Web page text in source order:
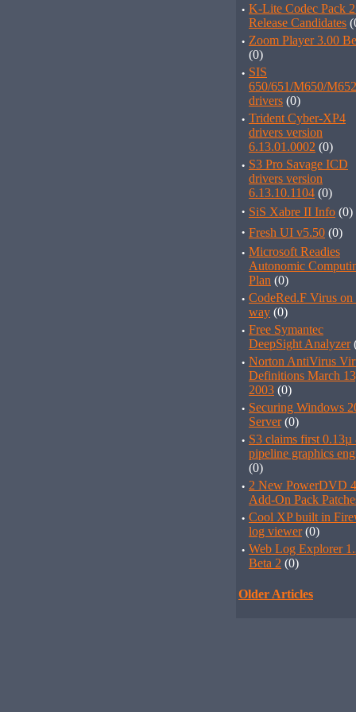
· K-Lite Codec Pack
Release Candidates
· Zoom Player 3.00
(0)
· SIS
650/651/M650/
drivers (0)
· Trident Cyber-XP4
drivers version
6.13.01.0002 (0)
· S3 Pro Savage ICD
drivers version
6.13.10.1104 (0)
· SiS Xabre II Info (0)
· Fresh UI v5.50 (0)
· Microsoft Readies
Autonomic
Plan (0)
· CodeRed.F Virus on
way (0)
· Free Symantec
DeepSight Analyzer
· Norton AntiVirus
Definitions March
2003 (0)
· Securing Windows
Server(0)
· S3 claims first 0.13µ
pipeline graphics
(0)
· 2 New PowerDVD
Add-On Pack
· Cool XP built in
log viewer(0)
· Web Log Explorer
Beta 2 (0)
Older Articles